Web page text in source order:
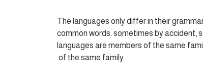
The languages only differ in their
common words. sometimes by accident,
languages are members of the same
of the same family.